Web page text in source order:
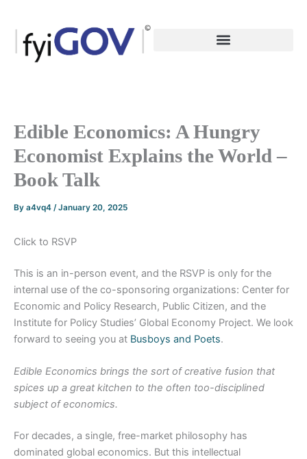
content
Edible Economics: A Hungry
Economist Explains the World –
Book Talk
By a4vq4 /January 20, 2025
Click to RSVP
This is an in-person event, and the RSVP is only for the
internal use of the co-sponsoring organizations: Center for
Economic and Policy Research, Public Citizen, and the
Institute for Policy Studies’ Global Economy Project. We look
forward to seeing you at Busboys and Poets.
Edible Economics brings the sort of creative fusion that
spices up a great kitchen to the often too-disciplined
subject of economics.
For decades, a single, free-market philosophy has
dominated global economics. But this intellectual